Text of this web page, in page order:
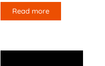
Read more